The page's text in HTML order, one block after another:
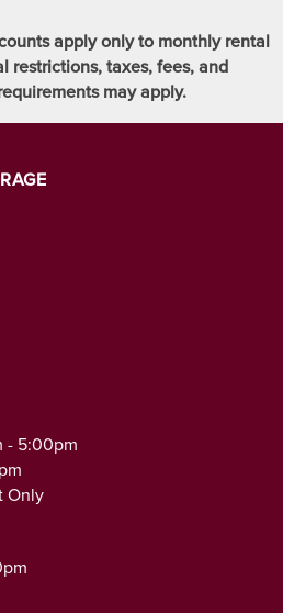
apply only to monthly rental
restrictions, taxes, fees, and
may apply.
- 5:00pm
Only